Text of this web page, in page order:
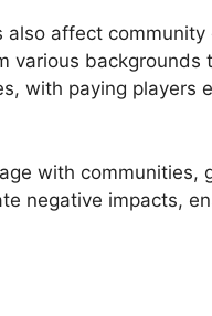
also affect
various
with paying players
with
negative impacts,